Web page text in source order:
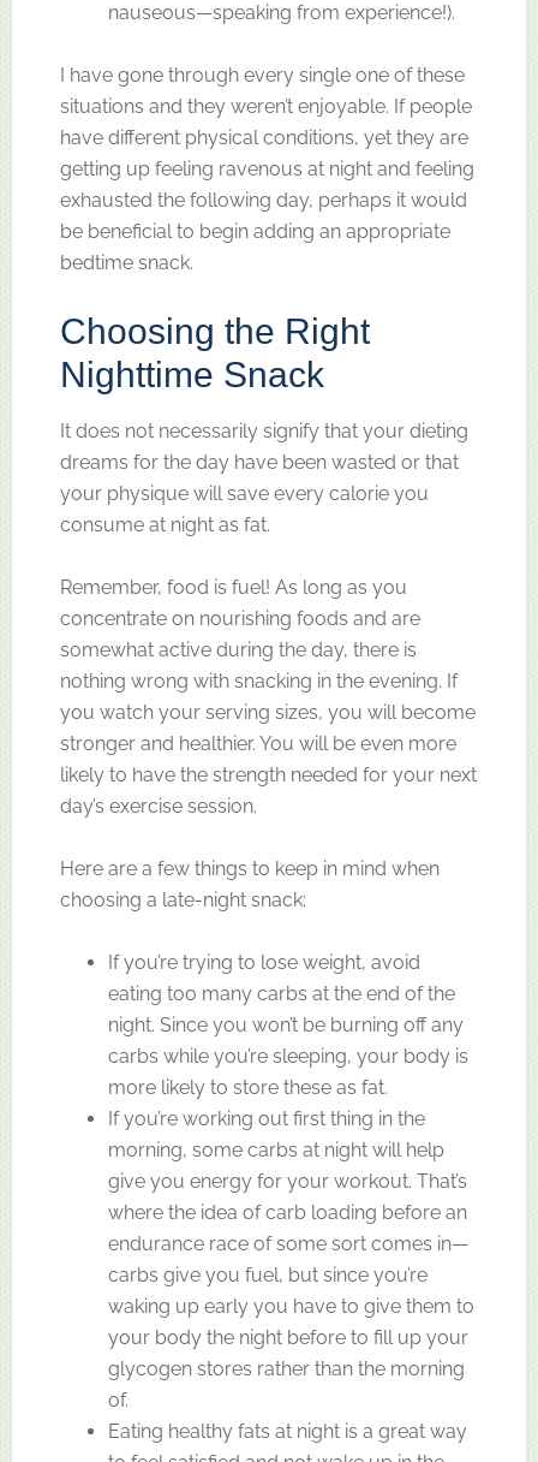
nauseous—speaking from experience!).
I have gone through every single one of these
situations and they weren’t enjoyable. If people
have different physical conditions, yet they are
getting up feeling ravenous at night and feeling
exhausted the following day, perhaps it would
be beneficial to begin adding an appropriate
bedtime snack.
Choosing the Right
Nighttime Snack
It does not necessarily signify that your dieting
dreams for the day have been wasted or that
your physique will save every calorie you
consume at night as fat.
Remember, food is fuel! As long as you
concentrate on nourishing foods and are
somewhat active during the day, there is
nothing wrong with snacking in the evening. If
you watch your serving sizes, you will become
stronger and healthier. You will be even more
likely to have the strength needed for your next
day’s exercise session.
Here are a few things to keep in mind when
choosing a late-night snack:
If you’re trying to lose weight, avoid
eating too many carbs at the end of the
night. Since you won’t be burning off any
carbs while you’re sleeping, your body is
more likely to store these as fat.
If you’re working out first thing in the
morning, some carbs at night will help
give you energy for your workout. That’s
where the idea of carb loading before an
endurance race of some sort comes in—
carbs give you fuel, but since you’re
waking up early you have to give them to
your body the night before to fill up your
glycogen stores rather than the morning
of.
Eating healthy fats at night is a great way